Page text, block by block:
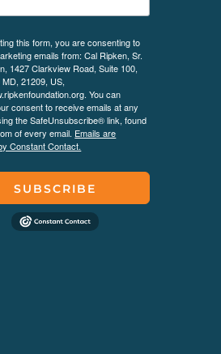
this form, you are consenting to
emails from: Cal Ripken, Sr.
1427 Clarkview Road, Suite 100,
21209, US,
You can
consent to receive emails at any
the SafeUnsubscribe® link, found
of every email. Emails are
Constant Contact.
SUBSCRIBE